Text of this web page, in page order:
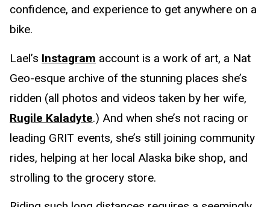
confidence, and experience to get anywhere on a
bike.
Lael’s Instagram account is a work of art, a Nat
Geo-esque archive of the stunning places she’s
ridden (all photos and videos taken by her wife,
Rugile Kaladyte.) And when she’s not racing or
leading GRIT events, she’s still joining community
rides, helping at her local Alaska bike shop, and
strolling to the grocery store.